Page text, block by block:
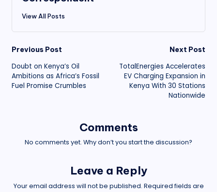
View All Posts
Post
navigation
Previous Post
Doubt on Kenya’s Oil
Ambitions as Africa’s Fossil
Fuel Promise Crumbles
Next Post
TotalEnergies Accelerates
EV Charging Expansion in
Kenya With 30 Stations
Nationwide
Comments
No comments yet. Why don’t you start the discussion?
Leave a Reply
Your email address will not be published. Required fields are